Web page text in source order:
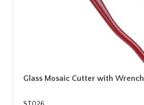
Glass Mosaic Cutter with Wrench